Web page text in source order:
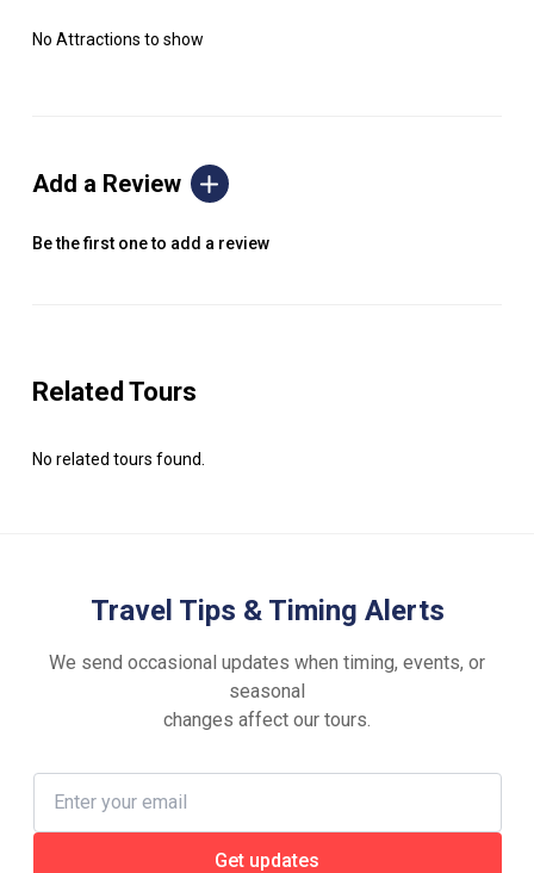
No Attractions to show
Add a Review
Be the first one to add a review
Related Tours
No related tours found.
Travel Tips & Timing Alerts
We send occasional updates when timing, events, or
seasonal
changes affect our tours.
Get updates